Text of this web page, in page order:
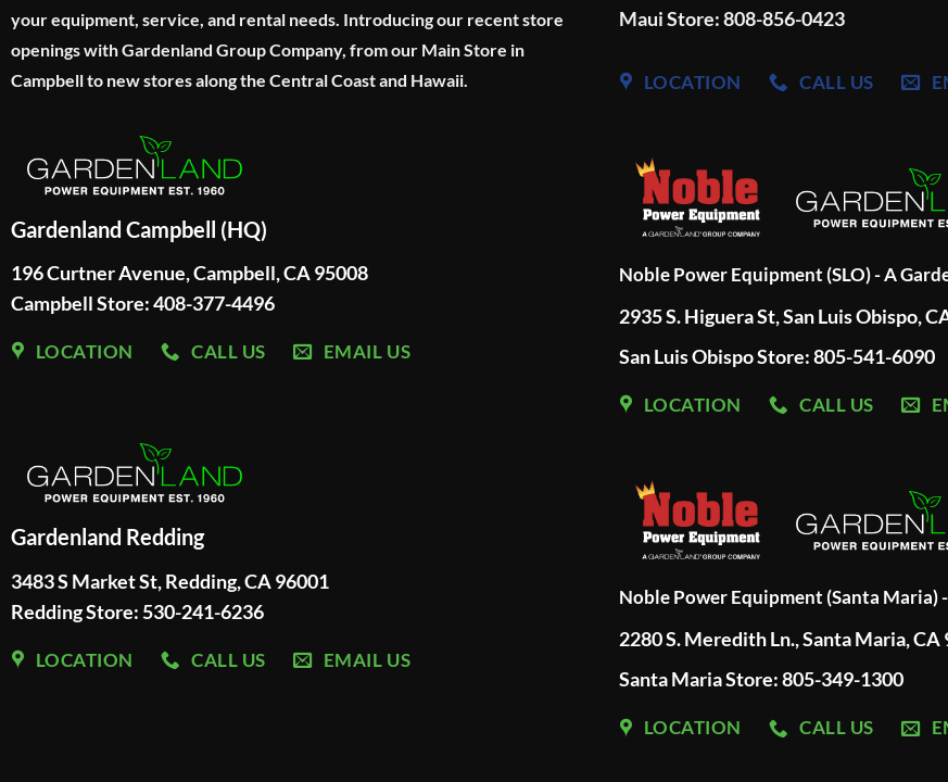
your equipment, service, and rental needs. Introducing our recent store
openings with Gardenland Group Company, from our Main Store in
Campbell to new stores along the Central Coast and Hawaii.
Gardenland Campbell (HQ)
196 Curtner Avenue, Campbell, CA 95008
Campbell Store: 408-377-4496
LOCATION CALL US EMAIL US
Gardenland Redding
3483 S Market St, Redding, CA 96001
Redding Store: 530-241-6236
LOCATION CALL US EMAIL US
Maui Store: 808-856-0423
LOCATION CALL US
Noble Power Equipment (SLO) - A
2935 S. Higuera St, San Luis Obispo,
San Luis Obispo Store: 805-541-6090
LOCATION CALL US
Noble Power Equipment (Santa Maria)
2280 S. Meredith Ln., Santa Maria, CA
Santa Maria Store: 805-349-1300
LOCATION CALL US